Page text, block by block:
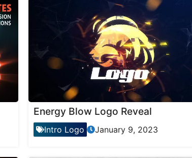
Energy Blow Logo Reveal
Intro Logo January 9, 2023